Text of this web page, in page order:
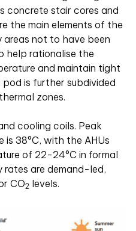
concrete stair cores and
the main elements of the
not to have been
help rationalise the
and maintain tight
is further subdivided
zones.
cooling coils. Peak
is 38°C, with the AHUs
of 22-24°C in formal
rates are demand-led,
CO2 levels.